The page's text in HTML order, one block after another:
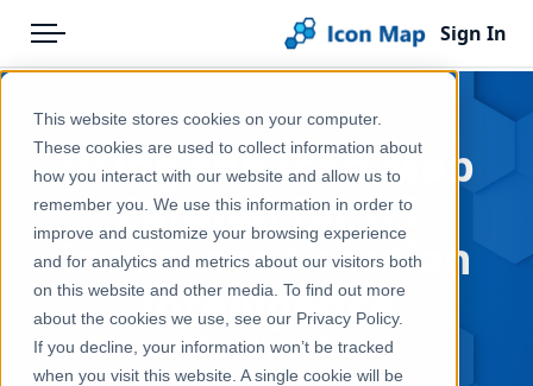
This website stores cookies on your computer.
These cookies are used to collect information about
how you interact with our website and allow us to
remember you. We use this information in order to
improve and customize your browsing experience
and for analytics and metrics about our visitors both
on this website and other media. To find out more
about the cookies we use, see our Privacy Policy.
If you decline, your information won’t be tracked
when you visit this website. A single cookie will be
Menu
Pricing
Solutions
Blog
Help & Support
Portal
Sign In
BlogUsing the Icon Map
Catalog for US
Insurance Location
Intelligence
May 15, 2026